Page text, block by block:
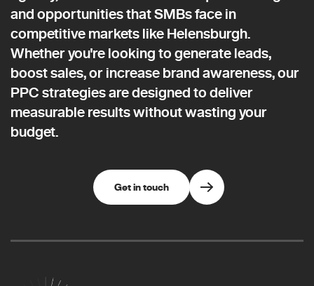
and opportunities that SMBs face in
competitive markets like Helensburgh.
Whether you're looking to generate leads,
boost sales, or increase brand awareness, our
PPC strategies are designed to deliver
measurable results without wasting your
budget.
Get in touch